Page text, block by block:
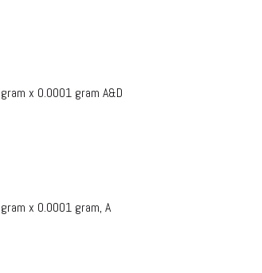
x 0.0001 gram A&D
x 0.0001 gram, A